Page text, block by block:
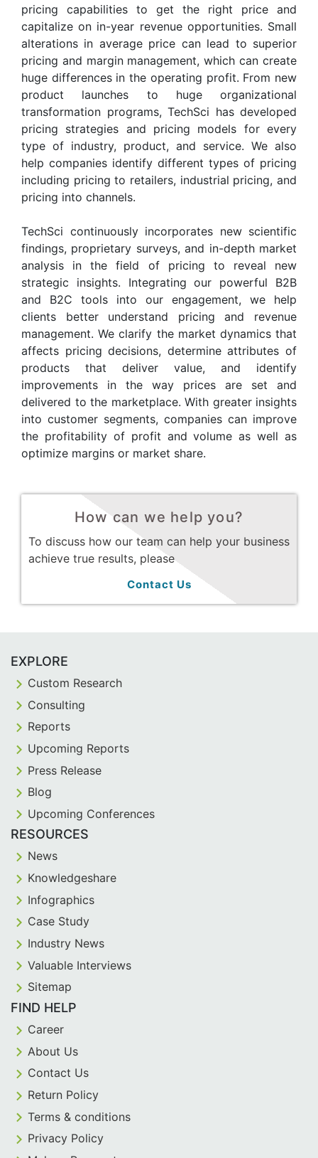
pricing capabilities to get the right price and
capitalize on in-year revenue opportunities. Small
alterations in average price can lead to superior
pricing and margin management, which can create
huge differences in the operating profit. From new
product launches to huge organizational
transformation programs, TechSci has developed
pricing strategies and pricing models for every
type of industry, product, and service. We also
help companies identify different types of pricing
including pricing to retailers, industrial pricing, and
pricing into channels.
TechSci continuously incorporates new scientific
findings, proprietary surveys, and in-depth market
analysis in the field of pricing to reveal new
strategic insights. Integrating our powerful B2B
and B2C tools into our engagement, we help
clients better understand pricing and revenue
management. We clarify the market dynamics that
affects pricing decisions, determine attributes of
products that deliver value, and identify
improvements in the way prices are set and
delivered to the marketplace. With greater insights
into customer segments, companies can improve
the profitability of profit and volume as well as
optimize margins or market share.
How can we help you?
To discuss how our team can help your business
achieve true results, please
Contact Us
EXPLORE
Custom Research
Consulting
Reports
Upcoming Reports
Press Release
Blog
Upcoming Conferences
RESOURCES
News
Knowledgeshare
Infographics
Case Study
Industry News
Valuable Interviews
Sitemap
FIND HELP
Career
About Us
Contact Us
Return Policy
Terms & conditions
Privacy Policy